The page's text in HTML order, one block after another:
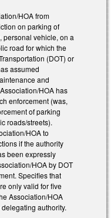
HOA from
on parking of
personal vehicle, on a
road for which the
(DOT) or
assumed
and
HOA has
enforcement (was,
of parking
roads/streets).
HOA to
if the authority
been expressly
HOA by DOT
Specifies that
only valid for five
Association/HOA
authority.